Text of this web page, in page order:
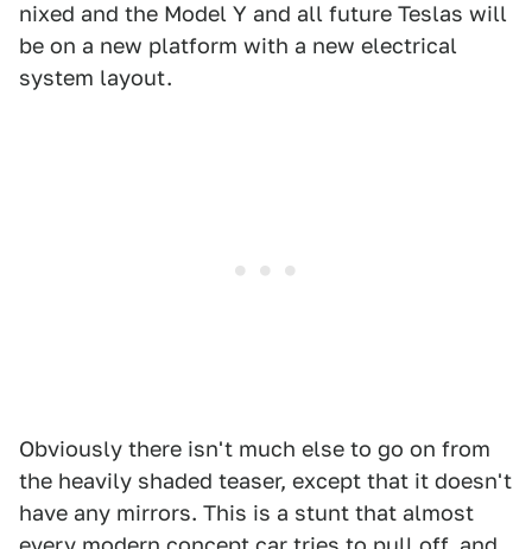
nixed and the Model Y and all future Teslas will
be on a new platform with a new electrical
system layout.
Obviously there isn't much else to go on from
the heavily shaded teaser, except that it doesn't
have any mirrors. This is a stunt that almost